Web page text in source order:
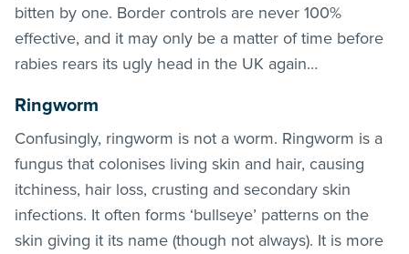
bitten by one. Border controls are never 100%
effective, and it may only be a matter of time before
rabies rears its ugly head in the UK again…
Ringworm
Confusingly, ringworm is not a worm. Ringworm is a
fungus that colonises living skin and hair, causing
itchiness, hair loss, crusting and secondary skin
infections. It often forms ‘bullseye’ patterns on the
skin giving it its name (though not always). It is more